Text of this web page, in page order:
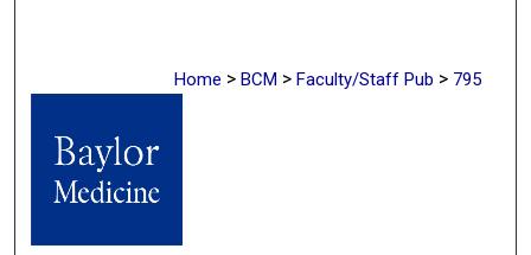
Home > BCM > Faculty/Staff Pub > 795